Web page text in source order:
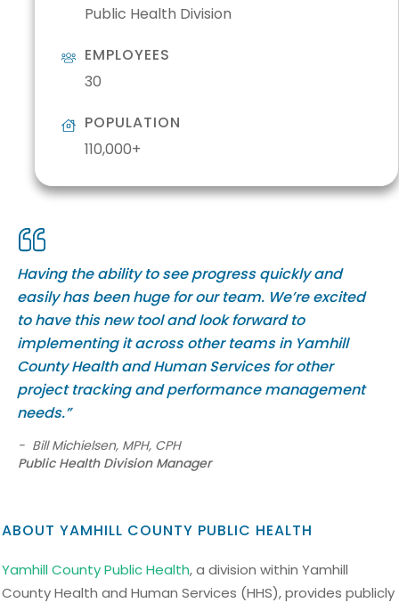
ABOUT YAMHILL COUNTY PUBLIC HEALTH
Yamhill County Public Health, a division within Yamhill
County Health and Human Services (HHS), provides publicly
Public Health Division
EMPLOYEES
30
POPULATION
110,000+
Having the ability to see progress quickly and
easily has been huge for our team. We’re excited
to have this new tool and look forward to
implementing it across other teams in Yamhill
County Health and Human Services for other
project tracking and performance management
needs.”
- Bill Michielsen, MPH, CPH
Public Health Division Manager